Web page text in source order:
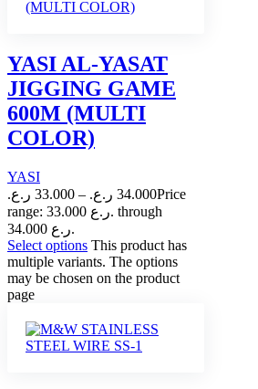
YASI AL-YASAT
JIGGING GAME
600M (MULTI
COLOR)
YASI
33.000 ر.ع. – 34.000 ر.ع.
Price
range: 33.000 ر.ع. through
34.000 ر.ع.
Select options This product has
multiple variants. The options
may be chosen on the product
page